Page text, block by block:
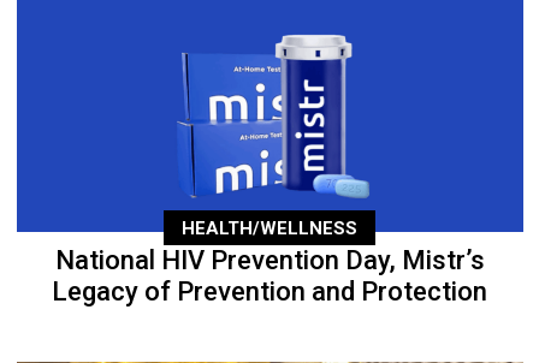
HEALTH/WELLNESS
National HIV Prevention Day, Mistr’s
Legacy of Prevention and Protection